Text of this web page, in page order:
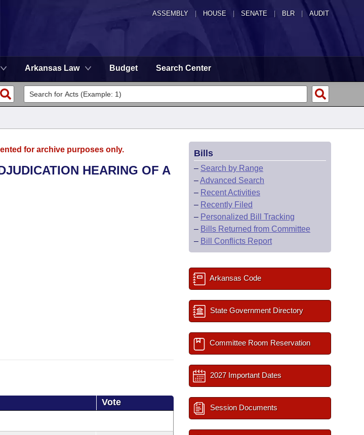
ASSEMBLY HOUSE SENATE | BLR | AUDIT
Arkansas Law Budget Search Center
for archive purposes only.
HEARING OF A
Vote
Bills
– Search by Range
–Advanced Search
– Recent Activities
– Recently Filed
– Personalized Bill Tracking
– Bills Returned from Committee
– Bill Conflicts Report
Arkansas Code
State Government Directory
Committee Room Reservation
2027 Important Dates
Session Documents